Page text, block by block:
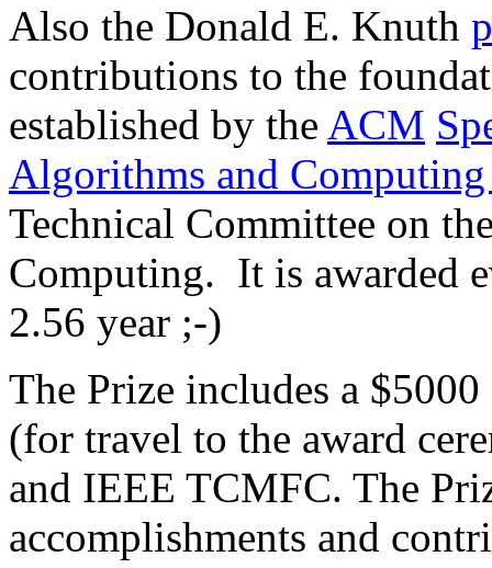
Also the Donald E. Knuth
contributions to the
established by the ACM
Algorithms and
Technical Committee on
Computing. It is awarded
2.56 year ;-)
The Prize includes a
(for travel to the award
and IEEE TCMFC. The
accomplishments and